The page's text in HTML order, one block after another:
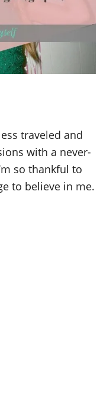
traveled and
with a never-
so thankful to
to believe in me.